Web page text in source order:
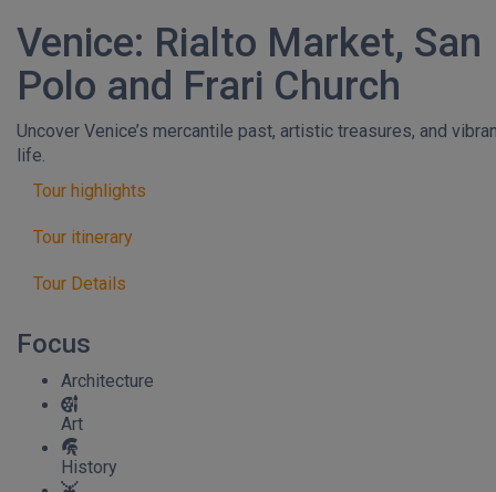
Venice: Rialto Market, San
Polo and Frari Church
Uncover Venice’s mercantile past, artistic treasures, and
life.
Tour highlights
Tour itinerary
Tour Details
Focus
Architecture
Art
History